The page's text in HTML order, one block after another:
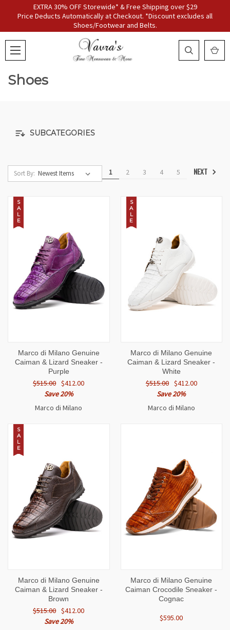
EXTRA 30% OFF Storewide* & Free Shipping over $29
Price Deducts Automatically at Checkout. *Discount excludes all
Shoes/Footwear and Belts.
Shoes
SUBCATEGORIES
Sort By: 1 2 3 4 5 NEXT
S
A
L
E
Marco di Milano Genuine
Caiman & Lizard Sneaker -
Purple
$515.00 $412.00
Save 20%
Marco di Milano
S
A
L
E
Marco di Milano Genuine
Caiman & Lizard Sneaker -
White
$515.00 $412.00
Save 20%
Marco di Milano
S
A
L
E
Marco di Milano Genuine
Caiman & Lizard Sneaker -
Brown
$515.00 $412.00
Save 20%
Marco di Milano Genuine
Caiman Crocodile Sneaker -
Cognac
$595.00